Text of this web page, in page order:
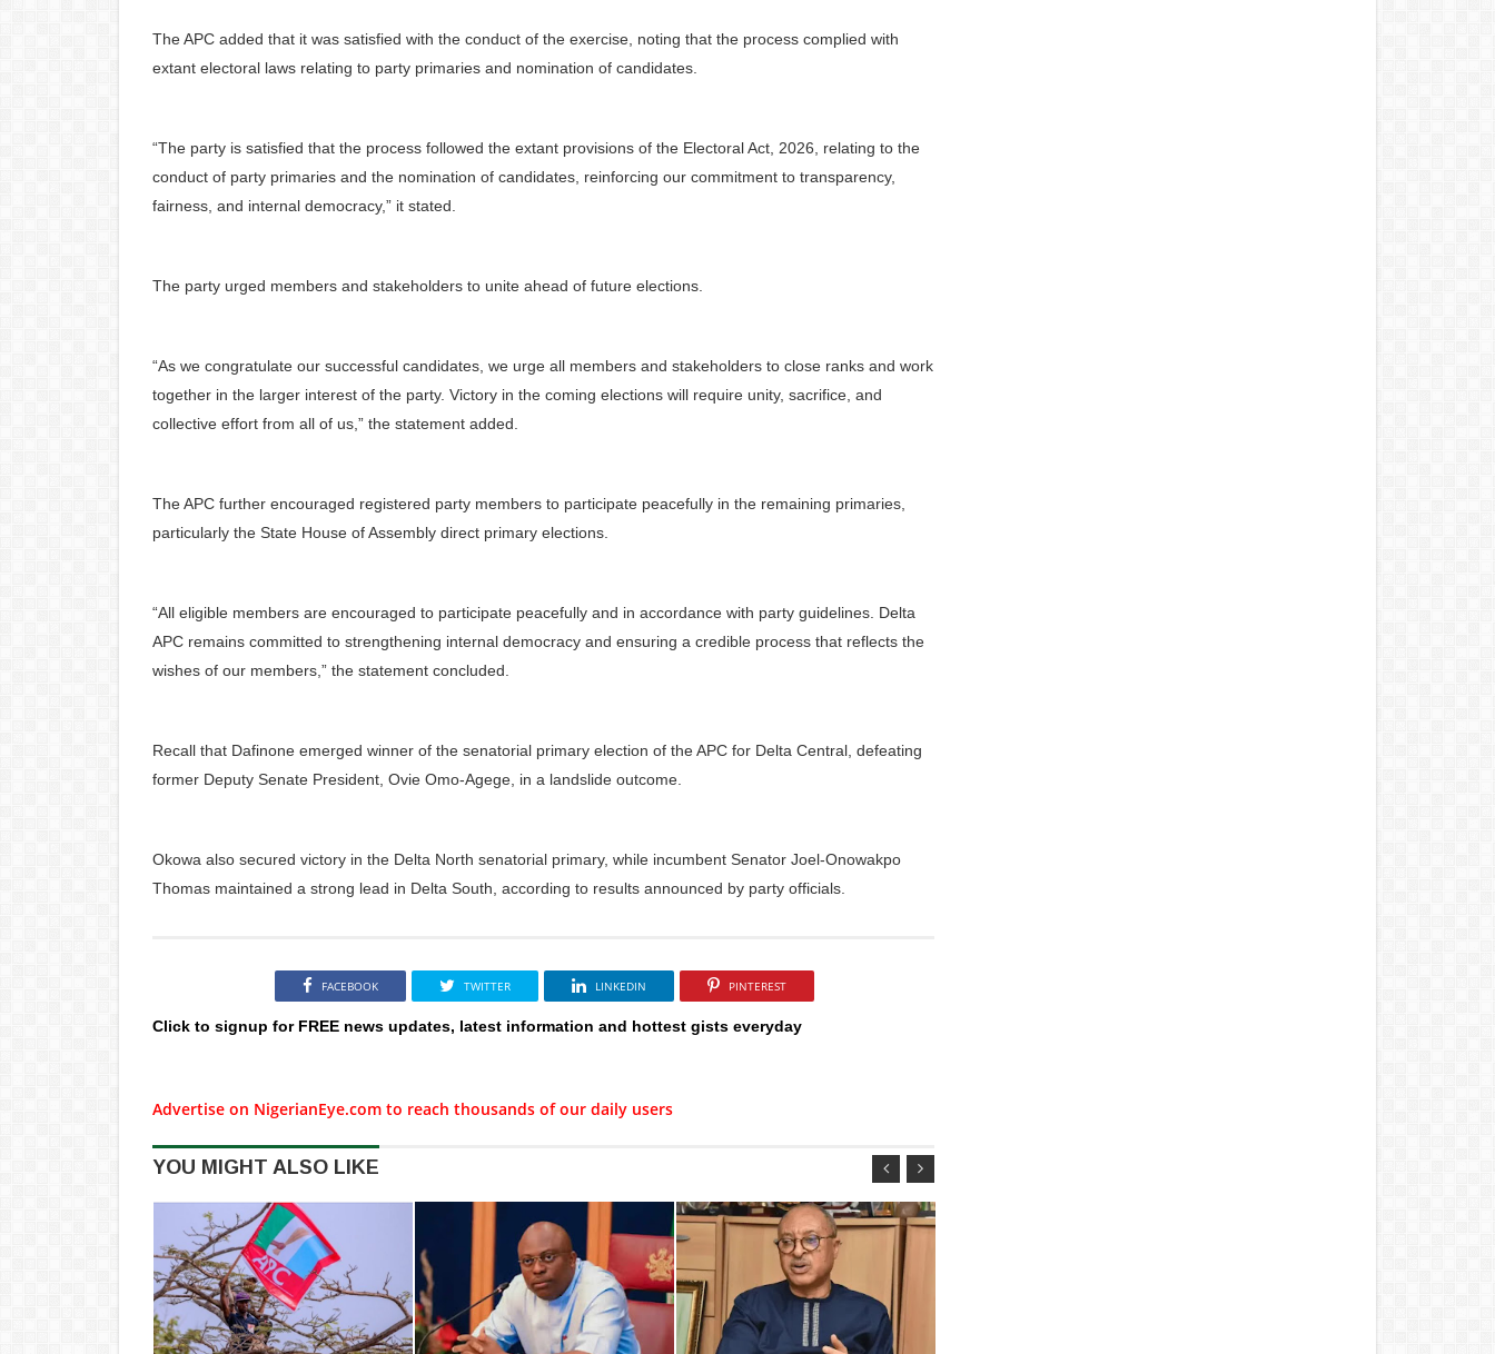
The APC added that it was satisfied with the conduct of the exercise, noting that the process complied with
extant electoral laws relating to party primaries and nomination of candidates.
“The party is satisfied that the process followed the extant provisions of the Electoral Act, 2026, relating to the
conduct of party primaries and the nomination of candidates, reinforcing our commitment to transparency,
fairness, and internal democracy,” it stated.
The party urged members and stakeholders to unite ahead of future elections.
“As we congratulate our successful candidates, we urge all members and stakeholders to close ranks and work
together in the larger interest of the party. Victory in the coming elections will require unity, sacrifice, and
collective effort from all of us,” the statement added.
The APC further encouraged registered party members to participate peacefully in the remaining primaries,
particularly the State House of Assembly direct primary elections.
“All eligible members are encouraged to participate peacefully and in accordance with party guidelines. Delta
APC remains committed to strengthening internal democracy and ensuring a credible process that reflects the
wishes of our members,” the statement concluded.
Recall that Dafinone emerged winner of the senatorial primary election of the APC for Delta Central, defeating
former Deputy Senate President, Ovie Omo-Agege, in a landslide outcome.
Okowa also secured victory in the Delta North senatorial primary, while incumbent Senator Joel-Onowakpo
Thomas maintained a strong lead in Delta South, according to results announced by party officials.
FACEBOOK TWITTER LINKEDIN PINTEREST
Click to signup for FREE news updates, latest information and hottest gists everyday
Advertise on NigerianEye.com to reach thousands of our daily users
YOU MIGHT ALSO LIKE